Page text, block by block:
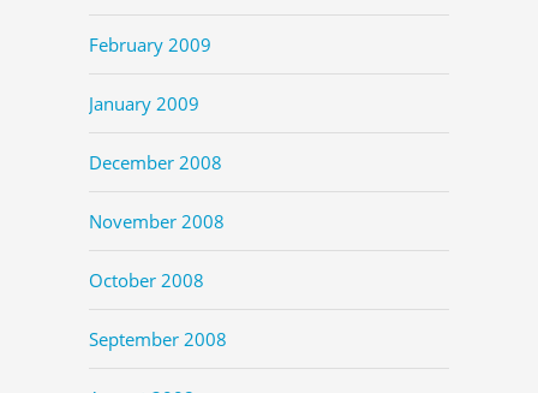
February 2009
January 2009
December 2008
November 2008
October 2008
September 2008